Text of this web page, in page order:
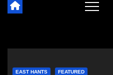
EAST HANTS FEATURED